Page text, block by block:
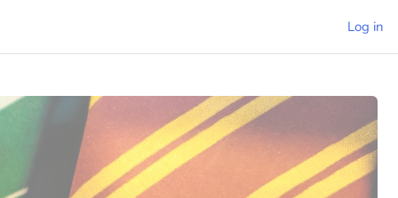
Log in